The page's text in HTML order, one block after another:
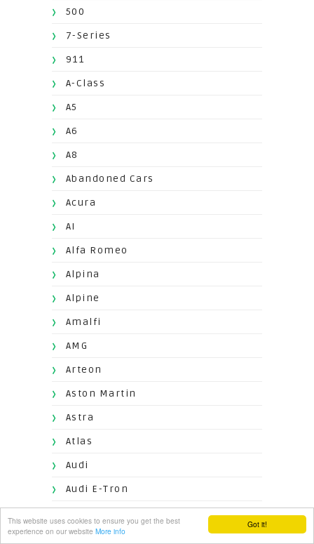
Got it!
This website uses cookies to ensure you get the best
experience on our website More info
500
7-Series
911
A-Class
A5
A6
A8
Abandoned Cars
Acura
AI
Alfa Romeo
Alpina
Alpine
Amalfi
AMG
Arteon
Aston Martin
Astra
Atlas
Audi
Audi E-Tron
Aventador